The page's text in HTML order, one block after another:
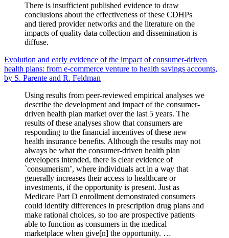
There is insufficient published evidence to draw
conclusions about the effectiveness of these CDHPs
and tiered provider networks and the literature on the
impacts of quality data collection and dissemination is
diffuse.
Evolution and early evidence of the impact of consumer-driven
health plans: from e-commerce venture to health savings accounts,
by S. Parente and R. Feldman
Using results from peer-reviewed empirical analyses we
describe the development and impact of the consumer-
driven health plan market over the last 5 years. The
results of these analyses show that consumers are
responding to the financial incentives of these new
health insurance benefits. Although the results may not
always be what the consumer-driven health plan
developers intended, there is clear evidence of
`consumerism’, where individuals act in a way that
generally increases their access to healthcare or
investments, if the opportunity is present. Just as
Medicare Part D enrollment demonstrated consumers
could identify differences in prescription drug plans and
make rational choices, so too are prospective patients
able to function as consumers in the medical
marketplace when give[n] the opportunity. …